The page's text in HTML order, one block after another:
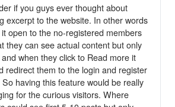
if you guys ever thought about
excerpt to the website. In other words
open to the no-registered members
they can see actual content but only
when they click to Read more it
redirect them to the login and register
having this feature would be really
for the curious visitors. Where